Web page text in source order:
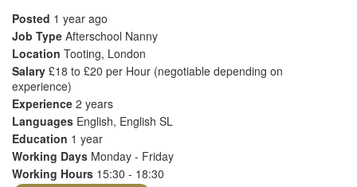
Posted 1 year ago
Job Type Afterschool Nanny
Location Tooting, London
Salary £18 to £20 per Hour (negotiable depending on
experience)
Experience 2 years
Languages English, English SL
Education 1 year
Working Days Monday - Friday
Working Hours 15:30 - 18:30